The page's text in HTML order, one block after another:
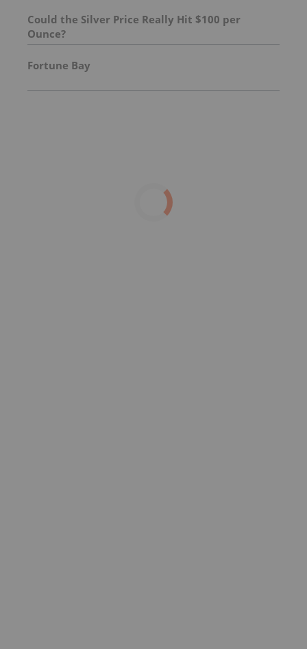
Could the Silver Price Really Hit $100 per
Ounce?
Fortune Bay